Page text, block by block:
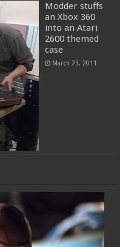
Modder stuffs
an Xbox 360
into an Atari
2600 themed
case
March 23, 2011